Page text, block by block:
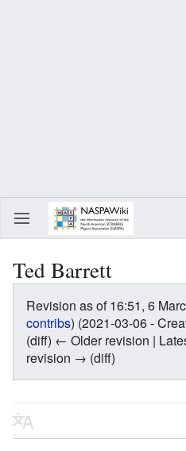
Ted Barrett
Revision as of 16:51, 6
contribs) (2021-03-06 -
(diff) ← Older revision |
revision → (diff)